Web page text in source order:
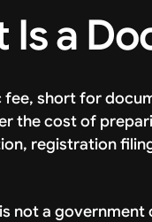
Is a
fee, short for
the cost of
registration
not a